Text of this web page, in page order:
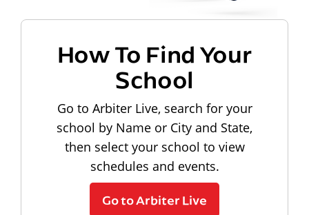
How To Find Your
School
Go to Arbiter Live, search for your
school by Name or City and State,
then select your school to view
schedules and events.
Go to Arbiter Live